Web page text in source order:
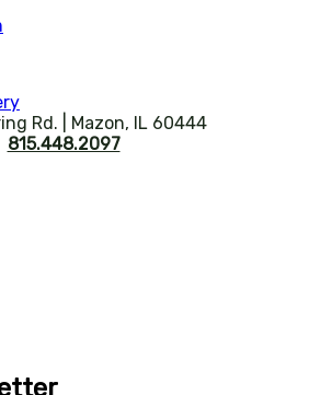
Rd. | Mazon, IL 60444
815.448.2097